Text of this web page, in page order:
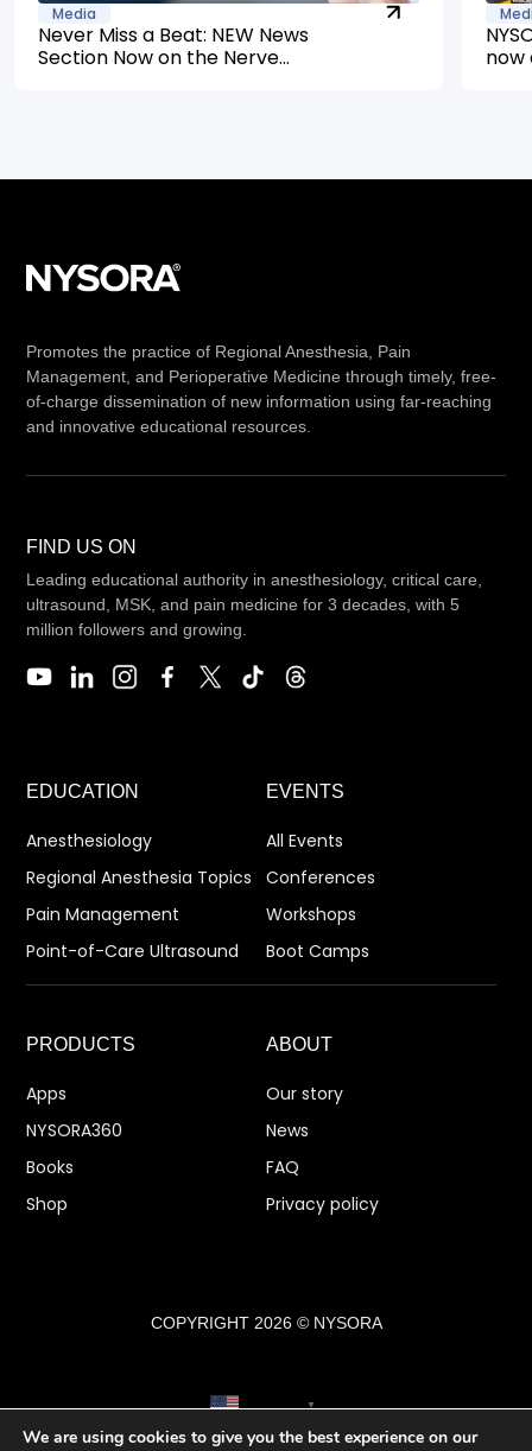
Media
Never Miss a Beat: NEW News
Section Now on the Nerve
now
Promotes the practice of Regional Anesthesia, Pain
Management, and Perioperative Medicine through timely, free-
of-charge dissemination of new information using far-reaching
and innovative educational resources.
FIND US ON
Leading educational authority in anesthesiology, critical care,
ultrasound, MSK, and pain medicine for 3 decades, with 5
million followers and growing.
EDUCATION
Anesthesiology
Regional Anesthesia Topics
Pain Management
Point-of-Care Ultrasound
EVENTS
All Events
Conferences
Workshops
Boot Camps
PRODUCTS
Apps
NYSORA360
Books
Shop
ABOUT
Our story
News
FAQ
Privacy policy
COPYRIGHT 2026 © NYSORA
English ▼
We are using cookies to give you the best experience on our